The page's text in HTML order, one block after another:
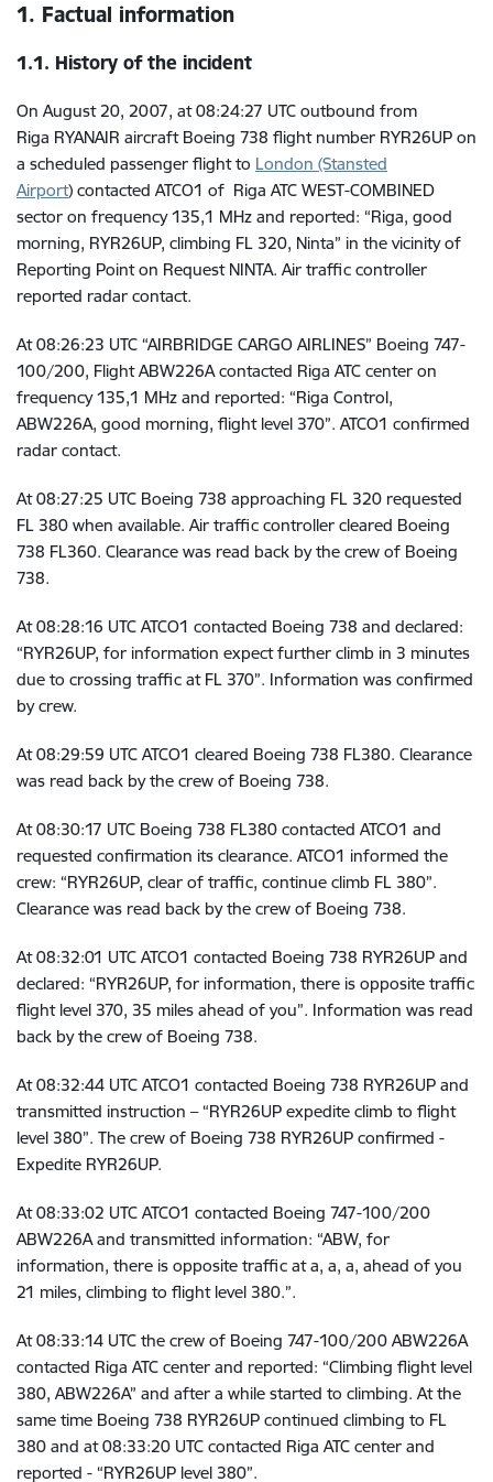
1. Factual information
1.1. History of the incident
On August 20, 2007, at 08:24:27 UTC outbound from
Riga RYANAIR aircraft Boeing 738 flight number RYR26UP on
a scheduled passenger flight to London (Stansted
Airport) contacted ATCO1 of Riga ATC WEST-COMBINED
sector on frequency 135,1 MHz and reported: “Riga, good
morning, RYR26UP, climbing FL 320, Ninta” in the vicinity of
Reporting Point on Request NINTA. Air traffic controller
reported radar contact.
At08:26:23 UTC “AIRBRIDGE CARGO AIRLINES” Boeing 747-
100/200, Flight ABW226A contacted Riga ATC center on
frequency 135,1 MHz and reported: “Riga Control,
ABW226A, good morning, flight level 370”. ATCO1 confirmed
radar contact.
At08:27:25 UTC Boeing 738 approaching FL 320 requested
FL 380 when available. Air traffic controller cleared Boeing
738 FL360. Clearance was read back by the crew of Boeing
738.
At08:28:16 UTC ATCO1 contacted Boeing 738 and declared:
“RYR26UP, for information expect further climb in 3 minutes
due to crossing traffic at FL 370”. Information was confirmed
by crew.
At08:29:59 UTC ATCO1 cleared Boeing 738 FL380. Clearance
was read back by the crew of Boeing 738.
At08:30:17 UTC Boeing 738 FL380 contacted ATCO1 and
requested confirmation its clearance. ATCO1 informed the
crew: “RYR26UP, clear of traffic, continue climb FL 380”.
Clearance was read back by the crew of Boeing 738.
At08:32:01 UTC ATCO1 contacted Boeing 738 RYR26UP and
declared: “RYR26UP, for information, there is opposite traffic
flight level 370, 35 miles ahead of you”. Information was read
back by the crew of Boeing 738.
At08:32:44 UTC ATCO1 contacted Boeing 738 RYR26UP and
transmitted instruction – “RYR26UP expedite climb to flight
level 380”. The crew of Boeing 738 RYR26UP confirmed -
Expedite RYR26UP.
At08:33:02 UTC ATCO1 contacted Boeing 747-100/200
ABW226A and transmitted information: “ABW, for
information, there is opposite traffic at a, a, a, ahead of you
21 miles, climbing to flight level 380.”.
At08:33:14 UTC the crew of Boeing 747-100/200 ABW226A
contacted Riga ATC center and reported: “Climbing flight level
380, ABW226A” and after a while started to climbing. At the
same time Boeing 738 RYR26UP continued climbing to FL
380 and at08:33:20 UTC contacted Riga ATC center and
reported - “RYR26UP level 380”.